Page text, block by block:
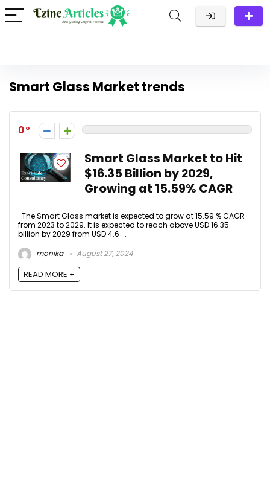
Smart Glass Market trends
0
Smart Glass Market to Hit
$16.35 Billion by 2029,
Growing at 15.59% CAGR
The Smart Glass market is expected to grow at 15.59 % CAGR
from 2023 to 2029. It is expected to reach above USD 16.35
billion by 2029 from USD 4.6 ...
monika
August 27, 2024
READ MORE +